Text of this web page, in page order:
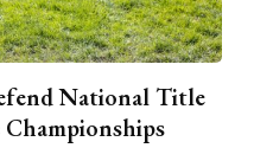
National Title